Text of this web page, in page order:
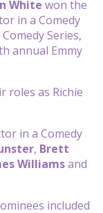
White won the
in a Comedy
Series,
annual Emmy
roles as Richie
in a Comedy
, Brett
Williamsand
included